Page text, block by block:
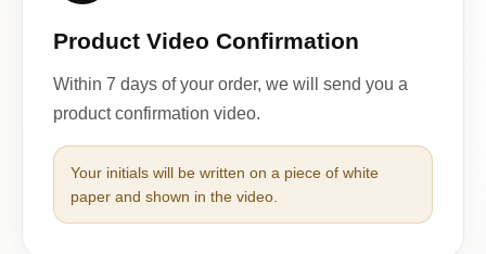
Product Video Confirmation
Within 7 days of your order, we will send you a
product confirmation video.
Your initials will be written on a piece of white
paper and shown in the video.